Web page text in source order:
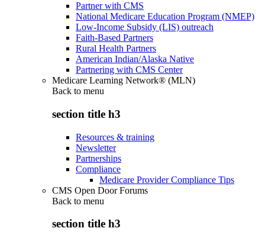
Partner with CMS
National Medicare Education Program (NMEP)
Low-Income Subsidy (LIS) outreach
Faith-Based Partners
Rural Health Partners
American Indian/Alaska Native
Partnering with CMS Center
Medicare Learning Network® (MLN)
Back to menu
section title h3
Resources & training
Newsletter
Partnerships
Compliance
Medicare Provider Compliance Tips
CMS Open Door Forums
Back to menu
section title h3